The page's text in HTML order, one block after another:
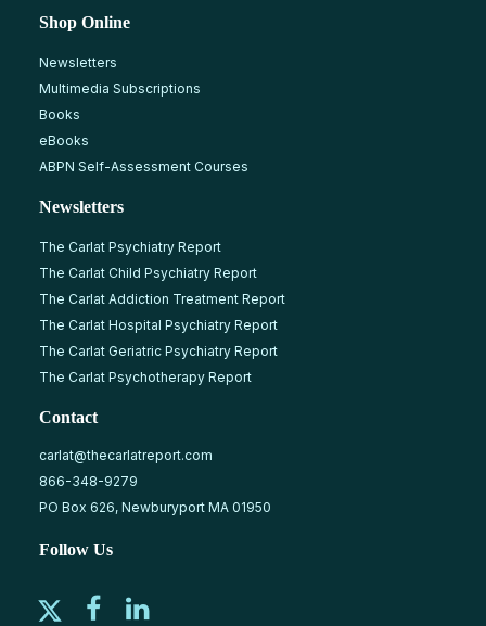
Shop Online
Newsletters
Multimedia Subscriptions
Books
eBooks
ABPN Self-Assessment Courses
Newsletters
The Carlat Psychiatry Report
The Carlat Child Psychiatry Report
The Carlat Addiction Treatment Report
The Carlat Hospital Psychiatry Report
The Carlat Geriatric Psychiatry Report
The Carlat Psychotherapy Report
Contact
carlat@thecarlatreport.com
866-348-9279
PO Box 626, Newburyport MA 01950
Follow Us